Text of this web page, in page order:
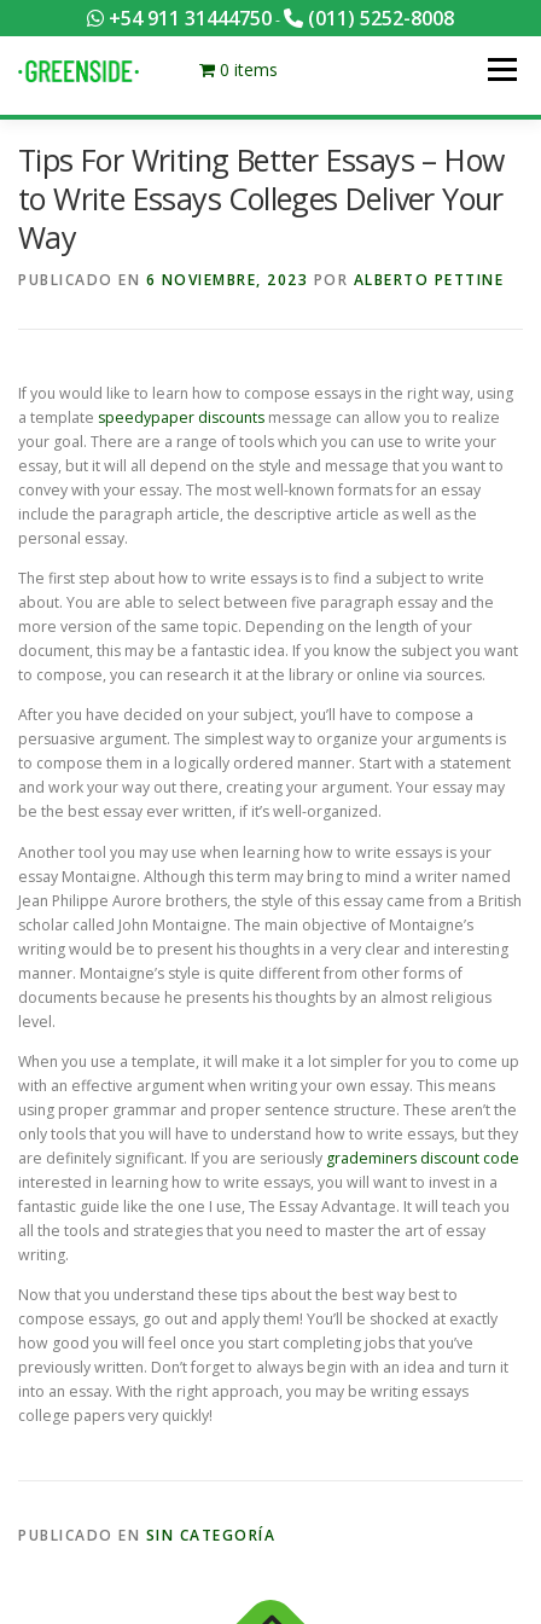
+54 911 31444750- (011) 5252-8008
al
contenido
0 items Menú
PACKS EQUILIBRADOS ¡HACÉ TU PEDIDO POR KCAL!
CONTACTANOS
Tips For Writing Better Essays – How
to Write Essays Colleges Deliver Your
Way
PUBLICADO EN 6 NOVIEMBRE, 2023 POR ALBERTO PETTINE
If you would like to learn how to compose essays in the right way, using
a template speedypaper discounts message can allow you to realize
your goal. There are a range of tools which you can use to write your
essay, but it will all depend on the style and message that you want to
convey with your essay. The most well-known formats for an essay
include the paragraph article, the descriptive article as well as the
personal essay.
The first step about how to write essays is to find a subject to write
about. You are able to select between five paragraph essay and the
more version of the same topic. Depending on the length of your
document, this may be a fantastic idea. If you know the subject you want
to compose, you can research it at the library or online via sources.
After you have decided on your subject, you’ll have to compose a
persuasive argument. The simplest way to organize your arguments is
to compose them in a logically ordered manner. Start with a statement
and work your way out there, creating your argument. Your essay may
be the best essay ever written, if it’s well-organized.
Another tool you may use when learning how to write essays is your
essay Montaigne. Although this term may bring to mind a writer named
Jean Philippe Aurore brothers, the style of this essay came from a British
scholar called John Montaigne. The main objective of Montaigne’s
writing would be to present his thoughts in a very clear and interesting
manner. Montaigne’s style is quite different from other forms of
documents because he presents his thoughts by an almost religious
level.
When you use a template, it will make it a lot simpler for you to come up
with an effective argument when writing your own essay. This means
using proper grammar and proper sentence structure. These aren’t the
only tools that you will have to understand how to write essays, but they
are definitely significant. If you are seriously grademiners discount code
interested in learning how to write essays, you will want to invest in a
fantastic guide like the one I use, The Essay Advantage. It will teach you
all the tools and strategies that you need to master the art of essay
writing.
Now that you understand these tips about the best way best to
compose essays, go out and apply them! You’ll be shocked at exactly
how good you will feel once you start completing jobs that you’ve
previously written. Don’t forget to always begin with an idea and turn it
into an essay. With the right approach, you may be writing essays
college papers very quickly!
PUBLICADO EN SIN CATEGORÍA